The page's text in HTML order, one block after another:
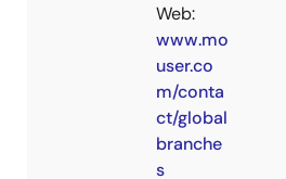
Web:
www.mo
user.co
m/conta
ct/global
branche
s